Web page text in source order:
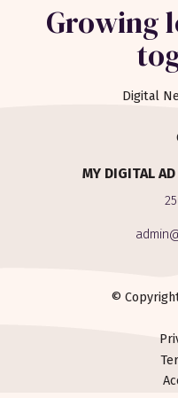
Growing
Digital
MY DIGITAL
©